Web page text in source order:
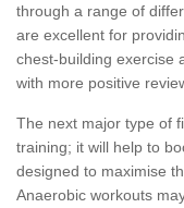
through a range of
are excellent for
chest-building exercise
with more positive
The next major type of
training; it will help to
designed to maximise
Anaerobic workouts